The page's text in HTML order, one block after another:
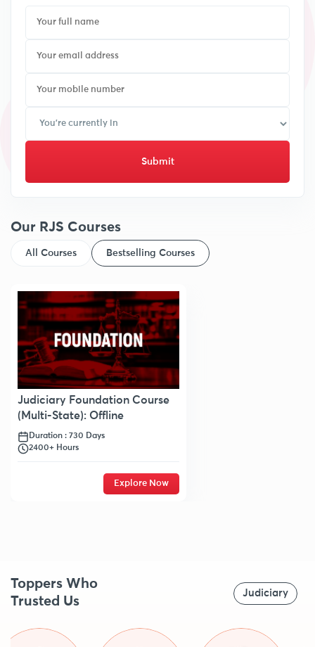
Submit
Our RJS Courses
All Courses Bestselling Courses
Judiciary Foundation Course
(Multi-State): Offline
Duration : 730 Days
2400+ Hours
Explore Now
Toppers Who
Trusted Us
Judiciary